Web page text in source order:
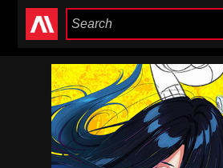
Anime